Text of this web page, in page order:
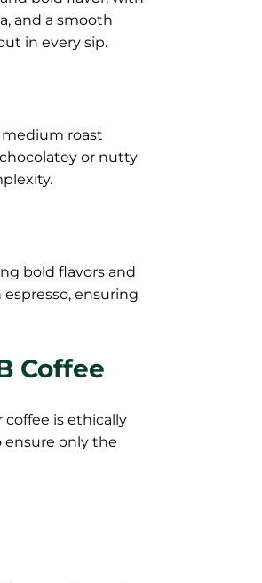
and a smooth
in every sip.
roast
or nutty
bold flavors and
ensuring
Coffee
coffee is ethically
ensure only the